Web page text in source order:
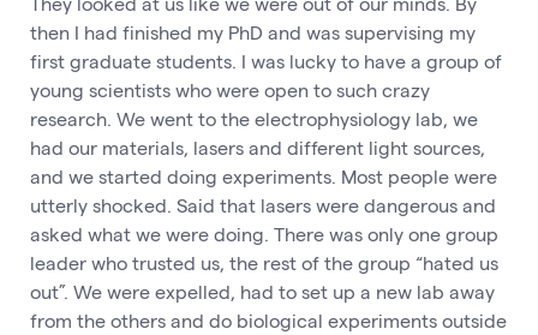
then I had finished my PhD and was supervising my
first graduate students. I was lucky to have a group of
young scientists who were open to such crazy
research. We went to the electrophysiology lab, we
had our materials, lasers and different light sources,
and we started doing experiments. Most people were
utterly shocked. Said that lasers were dangerous and
asked what we were doing. There was only one group
leader who trusted us, the rest of the group “hated us
out”. We were expelled, had to set up a new lab away
from the others and do biological experiments outside